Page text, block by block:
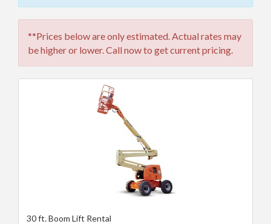
**Prices below are only estimated. Actual rates may
be higher or lower. Call now to get current pricing.
30 ft. Boom Lift Rental